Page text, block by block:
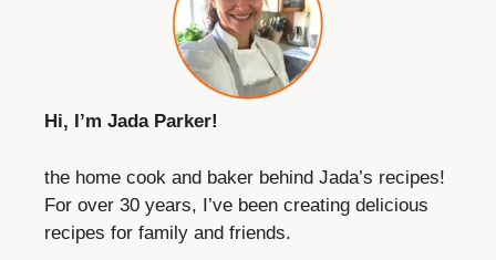
Hi, I’m Jada Parker!
the home cook and baker behind Jada’s recipes!
For over 30 years, I’ve been creating delicious
recipes for family and friends.